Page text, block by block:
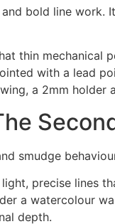
bold line work.
thin mechanical
with a lead
a 2mm
smudge
precise lines
a watercolour
depth.